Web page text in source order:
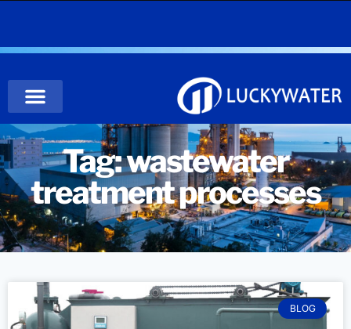
Tag: wastewater
treatment processes
BLOG